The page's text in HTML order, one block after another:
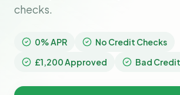
checks.
0% APR
No Credit Checks
£1,200 Approved
Bad